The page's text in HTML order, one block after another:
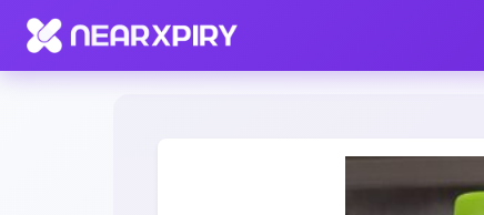
Home Clearance